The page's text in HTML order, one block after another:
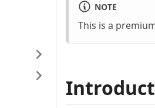
NOTE
This is a